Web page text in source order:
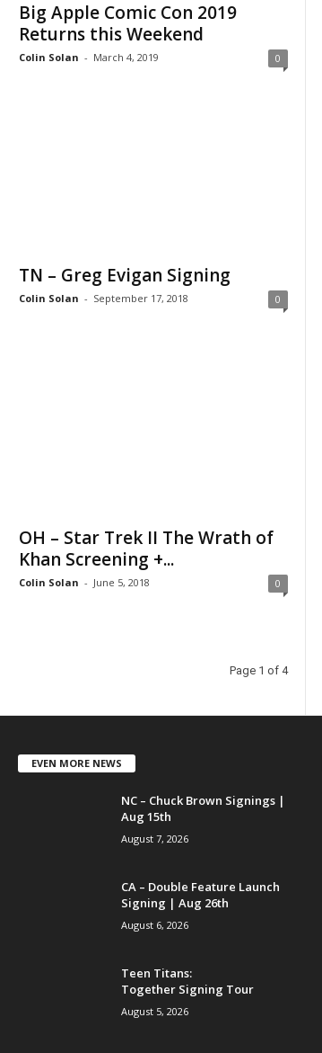
Big Apple Comic Con 2019
Returns this Weekend
Colin Solan - March 4, 2019 0
TN – Greg Evigan Signing
Colin Solan - September 17, 2018 0
OH – Star Trek II The Wrath of
Khan Screening +...
Colin Solan - June 5, 2018 0
Page 1 of 4
EVEN MORE NEWS
NC – Chuck Brown Signings |
Aug 15th
August 7, 2026
CA – Double Feature Launch
Signing | Aug 26th
August 6, 2026
Teen Titans:
Together Signing Tour
August 5, 2026